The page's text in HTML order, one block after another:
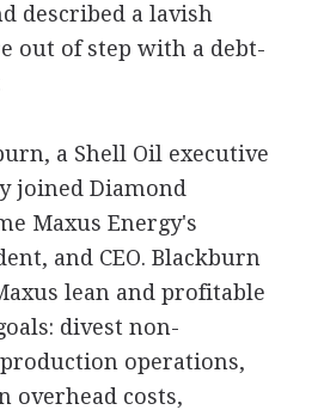
described a lavish
out of step with a debt-
a Shell Oil executive
joined Diamond
Maxus Energy's
and CEO. Blackburn
lean and profitable
divest non-
operations,
overhead costs,